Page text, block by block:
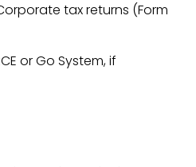
tax returns (Form
or Go System, if